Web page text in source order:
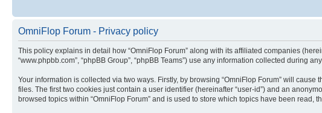
OmniFlop Forum - Privacy policy
This policy explains in detail how “OmniFlop Forum” along with its affiliated companies
“www.phpbb.com”, “phpBB Group”, “phpBB Teams”) use any information collected during
Your information is collected via two ways. Firstly, by browsing “OmniFlop Forum” will
files. The first two cookies just contain a user identifier (hereinafter “user-id”) and an
browsed topics within “OmniFlop Forum” and is used to store which topics have been read,